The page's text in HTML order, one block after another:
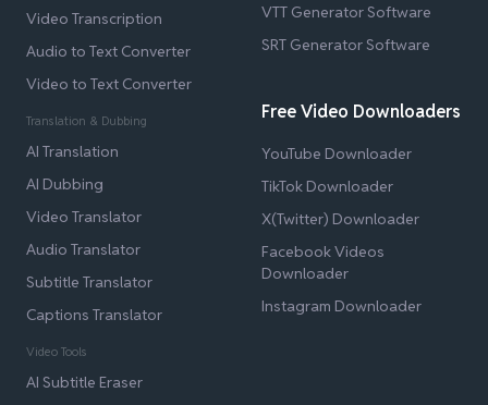
Video Transcription
Audio to Text Converter
Video to Text Converter
Translation & Dubbing
AI Translation
AI Dubbing
Video Translator
Audio Translator
Subtitle Translator
Captions Translator
Video Tools
AI Subtitle Eraser
VTT Generator Software
SRT Generator Software
Free Video Downloaders
YouTube Downloader
TikTok Downloader
X(Twitter) Downloader
Facebook Videos
Downloader
Instagram Downloader